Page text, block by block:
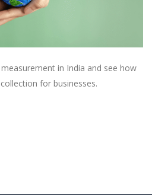
in India and see how
for businesses.